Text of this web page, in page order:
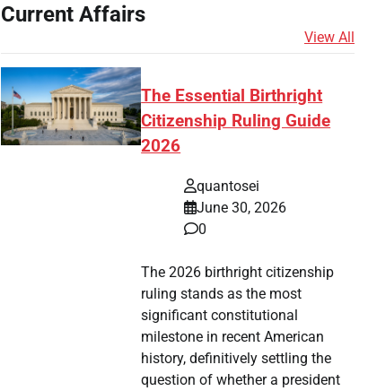
Current Affairs
View All
The Essential Birthright
Citizenship Ruling Guide
2026
quantosei
June 30, 2026
0
The 2026 birthright citizenship
ruling stands as the most
significant constitutional
milestone in recent American
history, definitively settling the
question of whether a president